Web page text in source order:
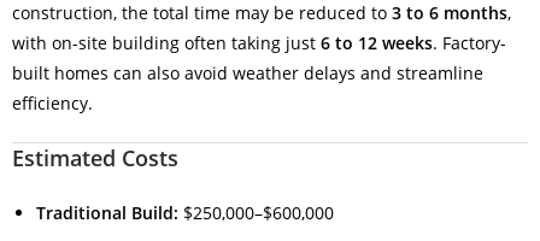
construction, the total time may be reduced to 3 to 6 months,
with on-site building often taking just 6 to 12 weeks. Factory-
built homes can also avoid weather delays and streamline
efficiency.
Estimated Costs
Traditional Build: $250,000–$600,000